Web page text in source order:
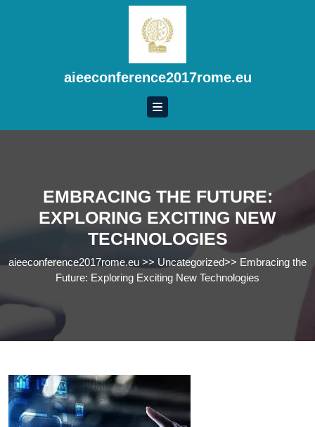
aieeconference2017rome.eu
EMBRACING THE FUTURE:
EXPLORING EXCITING NEW
TECHNOLOGIES
aieeconference2017rome.eu >> Uncategorized>> Embracing the
Future: Exploring Exciting New Technologies